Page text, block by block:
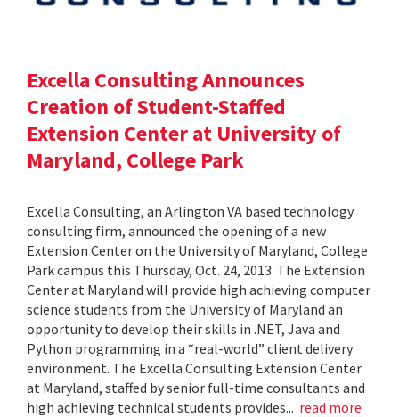
Excella Consulting Announces
Creation of Student-Staffed
Extension Center at University of
Maryland, College Park
Excella Consulting, an Arlington VA based technology
consulting firm, announced the opening of a new
Extension Center on the University of Maryland, College
Park campus this Thursday, Oct. 24, 2013. The Extension
Center at Maryland will provide high achieving computer
science students from the University of Maryland an
opportunity to develop their skills in .NET, Java and
Python programming in a “real-world” client delivery
environment. The Excella Consulting Extension Center
at Maryland, staffed by senior full-time consultants and
high achieving technical students provides... read more